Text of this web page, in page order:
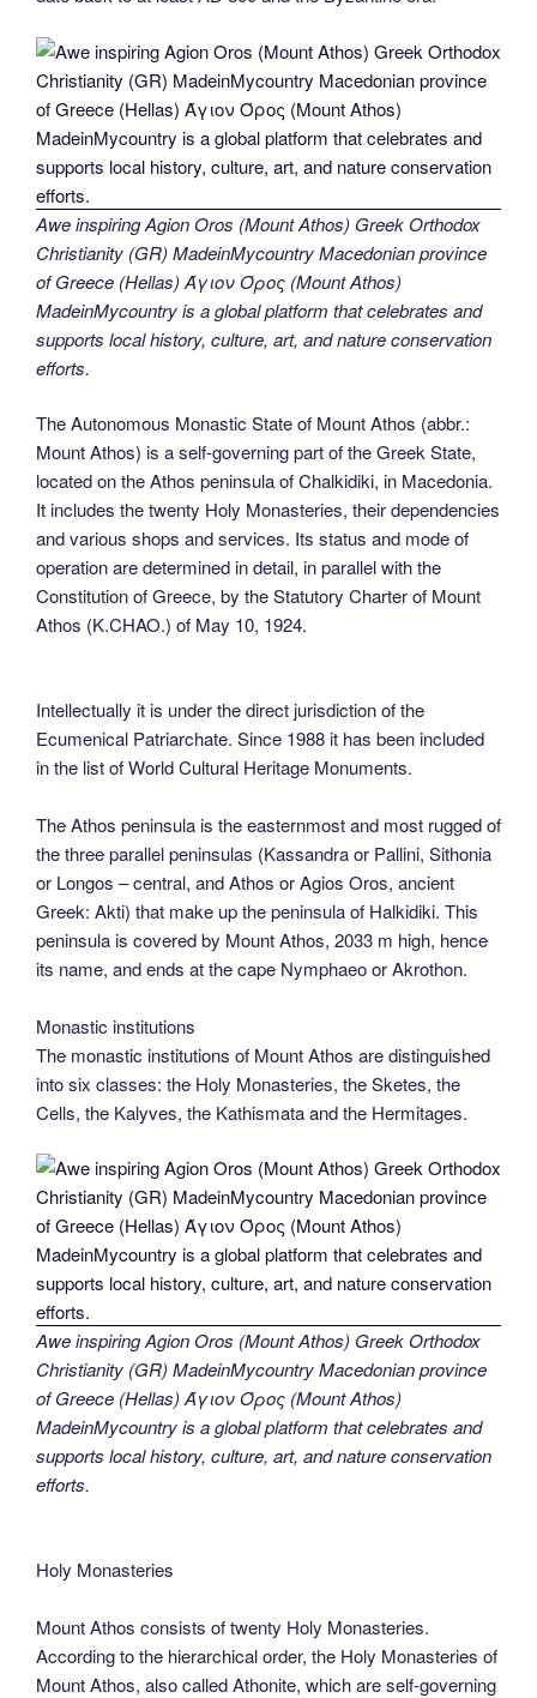
Awe inspiring Agion Oros (Mount Athos) Greek Orthodox
Christianity (GR) MadeinMycountry Macedonian province
of Greece (Hellas) Άγιον Όρος (Mount Athos)
MadeinMycountry is a global platform that celebrates and
supports local history, culture, art, and nature conservation
efforts.
The Autonomous Monastic State of Mount Athos (abbr.:
Mount Athos) is a self-governing part of the Greek State,
located on the Athos peninsula of Chalkidiki, in Macedonia.
It includes the twenty Holy Monasteries, their dependencies
and various shops and services. Its status and mode of
operation are determined in detail, in parallel with the
Constitution of Greece, by the Statutory Charter of Mount
Athos (K.CHAO.) of May 10, 1924.
Intellectually it is under the direct jurisdiction of the
Ecumenical Patriarchate. Since 1988 it has been included
in the list of World Cultural Heritage Monuments.
The Athos peninsula is the easternmost and most rugged of
the three parallel peninsulas (Kassandra or Pallini, Sithonia
or Longos – central, and Athos or Agios Oros, ancient
Greek: Akti) that make up the peninsula of Halkidiki. This
peninsula is covered by Mount Athos, 2033 m high, hence
its name, and ends at the cape Nymphaeo or Akrothon.
Monastic institutions
The monastic institutions of Mount Athos are distinguished
into six classes: the Holy Monasteries, the Sketes, the
Cells, the Kalyves, the Kathismata and the Hermitages.
Awe inspiring Agion Oros (Mount Athos) Greek Orthodox
Christianity (GR) MadeinMycountry Macedonian province
of Greece (Hellas) Άγιον Όρος (Mount Athos)
MadeinMycountry is a global platform that celebrates and
supports local history, culture, art, and nature conservation
efforts.
Holy Monasteries
Mount Athos consists of twenty Holy Monasteries.
According to the hierarchical order, the Holy Monasteries of
Mount Athos, also called Athonite, which are self-governing